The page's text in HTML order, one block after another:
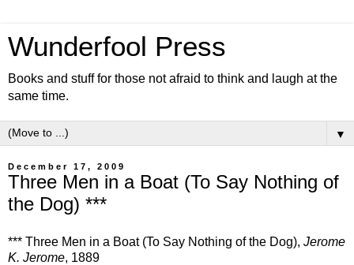
Wunderfool Press
Books and stuff for those not afraid to think and laugh at the
same time.
▼
December 17, 2009
Three Men in a Boat (To Say Nothing of
the Dog) ***
*** Three Men in a Boat (To Say Nothing of the Dog), Jerome
K. Jerome, 1889